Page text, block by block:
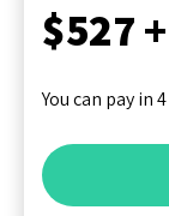
$527 +
You can pay in